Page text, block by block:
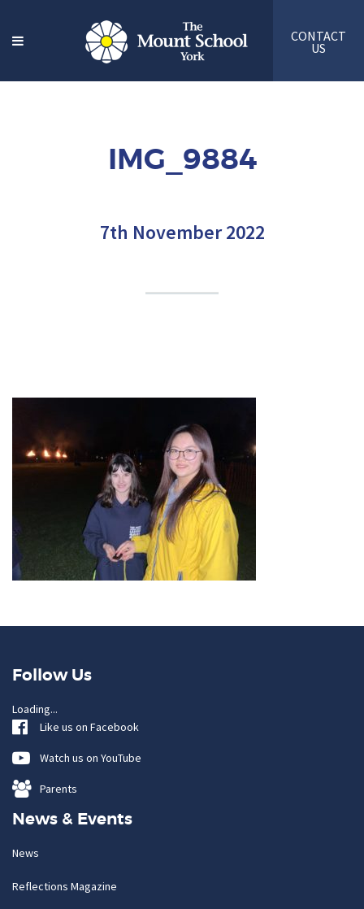
CONTACT
US
IMG_9884
7th November 2022
Follow Us
Loading...
Like us on Facebook
Watch us on YouTube
Parents
News & Events
News
Reflections Magazine